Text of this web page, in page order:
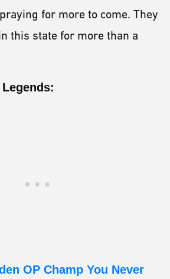
for more to come. They
this state for more than a
OP Champ You Never